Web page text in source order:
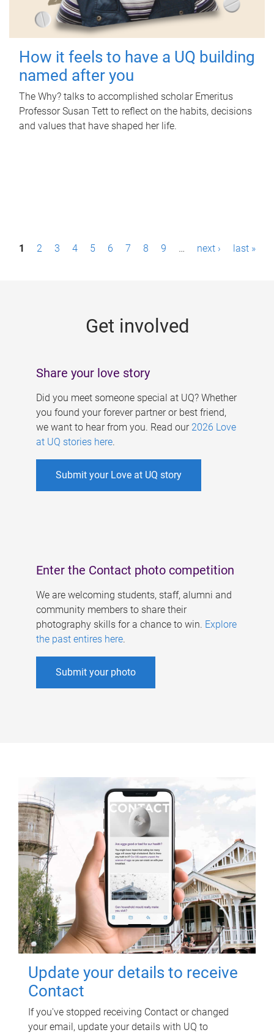
How it feels to have a UQ building
named after you
The Why? talks to accomplished scholar Emeritus
Professor Susan Tett to reflect on the habits, decisions
and values that have shaped her life.
P1 2 3 4 5 6 7 8 9 … next › last »
Get involved
Share your love story
Did you meet someone special at UQ? Whether
you found your forever partner or best friend,
we want to hear from you. Read our 2026 Love
at UQ stories here.
Submit your Love at UQ story
Enter the Contact photo competition
We are welcoming students, staff, alumni and
community members to share their
photography skills for a chance to win. Explore
the past entires here.
Submit your photo
Update your details to receive
Contact
If you've stopped receiving Contact or changed
your email, update your details with UQ to